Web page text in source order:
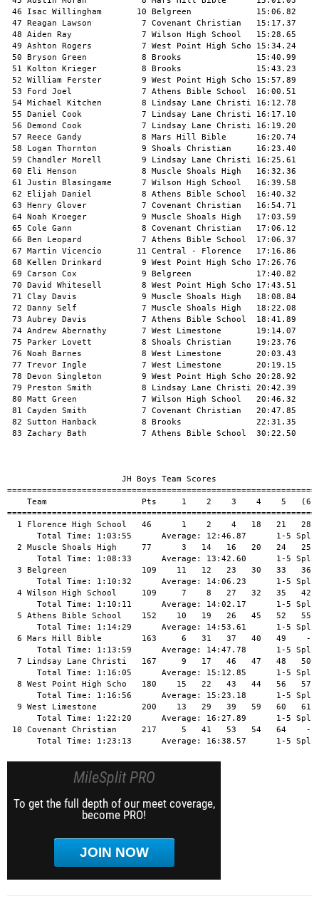
46 Isac Willingham       10 Belgreen
47 Reagan Lawson          7 Covenant Christian   15:17.37
48 Aiden Ray              7 Wilson High School   15:28.65
49 Ashton Rogers          7 West Point High Scho 15:34.24
50 Bryson Green           8 Brooks
51 Kolton Krieger         8 Brooks
52 William Ferster        9 West Point High Scho 15:57.89
53 Ford Joel              7 Athens Bible School  16:00.51
54 Michael Kitchen        8 Lindsay Lane Christi 16:12.78
55 Daniel Cook            7 Lindsay Lane Christi 16:17.10
56 Demond Cook            7 Lindsay Lane Christi 16:19.20
57 Reece Gandy            8 Mars Hill Bible      16:20.74
58 Logan Thornton         9 Shoals Christian
59 Chandler Morell        9 Lindsay Lane Christi 16:25.61
60 Eli Henson             8 Muscle Shoals High
61 Justin Blasingame      7 Wilson High School   16:39.58
62 Elijah Daniel          8 Athens Bible School  16:40.32
63 Henry Glover           7 Covenant Christian   16:54.71
64 Noah Kroeger           9 Muscle Shoals High
65 Cole Gann              8 Covenant Christian   17:06.12
66 Ben Leopard            7 Athens Bible School  17:06.37
67 Martin Vicencio       11 Central - Florence
68 Kellen Drinkard        9 West Point High Scho 17:26.76
69 Carson Cox             9 Belgreen
70 David Whitesell        8 West Point High Scho 17:43.51
71 Clay Davis             9 Muscle Shoals High
72 Danny Self             7 Muscle Shoals High
73 Aubrey Davis           7 Athens Bible School  18:41.89
74 Andrew Abernathy       7 West Limestone       19:14.07
75 Parker Lovett          8 Shoals Christian
76 Noah Barnes            8 West Limestone       20:03.43
77 Trevor Ingle           7 West Limestone       20:19.15
78 Devon Singleton        9 West Point High Scho 20:28.92
79 Preston Smith          8 Lindsay Lane Christi 20:42.39
80 Matt Green             7 Wilson High School
81 Cayden Smith           7 Covenant Christian   20:47.85
82 Sutton Hanback         8 Brooks
83 Zachary Bath           7 Athens Bible School
JH Boys Team
Team                   Pts     1    2    3    4    5
1 Florence High School   46      1    2    4   18   21
Total Time: 1:03:55      Average: 12:46.87      1-5
2 Muscle Shoals High     77      3   14   16   20   24
Total Time: 1:08:33      Average: 13:42.60      1-5
3 Belgreen               109    11   12   23   30   33
Total Time: 1:10:32      Average: 14:06.23      1-5
4 Wilson High School     109     7    8   27   32   35
Total Time: 1:10:11      Average: 14:02.17      1-5
5 Athens Bible School    152    10   19   26   45   52
Total Time: 1:14:29      Average: 14:53.61      1-5
6 Mars Hill Bible        163     6   31   37   40   49
Total Time: 1:13:59      Average: 14:47.78      1-5
7 Lindsay Lane Christi   167     9   17   46   47   48
Total Time: 1:16:05      Average: 15:12.85      1-5
8 West Point High Scho   180    15   22   43   44   56
Total Time: 1:16:56      Average: 15:23.18      1-5
9 West Limestone         200    13   29   39   59   60
Total Time: 1:22:20      Average: 16:27.89      1-5
10 Covenant Christian     217     5   41   53   54   64
Total Time: 1:23:13      Average: 16:38.57      1-5
MileSplit PRO
To get the full depth of our meet coverage,
become PRO!
JOIN NOW